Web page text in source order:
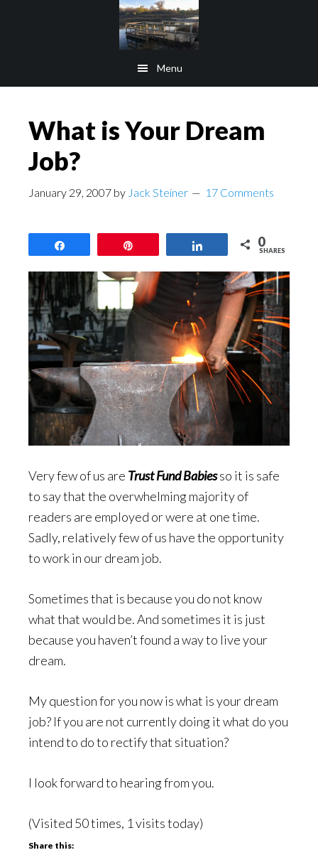
Menu
What is Your Dream
Job?
January 29, 2007 by Jack Steiner 17 Comments
0
SHARES
Very few of us are Trust Fund Babiesso it is safe
to say that the overwhelming majority of
readers are employed or were at one time.
Sadly, relatively few of us have the opportunity
to work in our dream job.
Sometimes that is because you do not know
what that would be. And sometimes it is just
because you haven’t found a way to live your
dream.
My question for you now is what is your dream
job? If you are not currently doing it what do you
intend to do to rectify that situation?
I look forward to hearing from you.
(Visited 50 times, 1 visits today)
Share this: